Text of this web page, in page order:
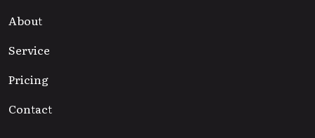
About
Service
Pricing
Contact